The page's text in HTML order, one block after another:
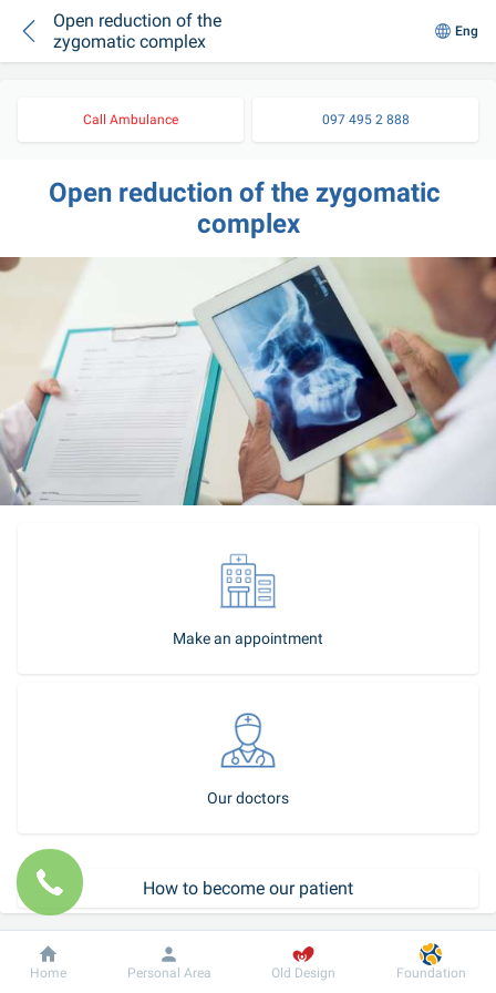
Open reduction of the
zygomatic complex
Eng
Call Ambulance 097 495 2 888
Open reduction of the zygomatic
complex
Make an appointment
Our doctors
How to become our patient
Call-center
Dobrobut Information For patient
Home Personal Area Old Design Foundation